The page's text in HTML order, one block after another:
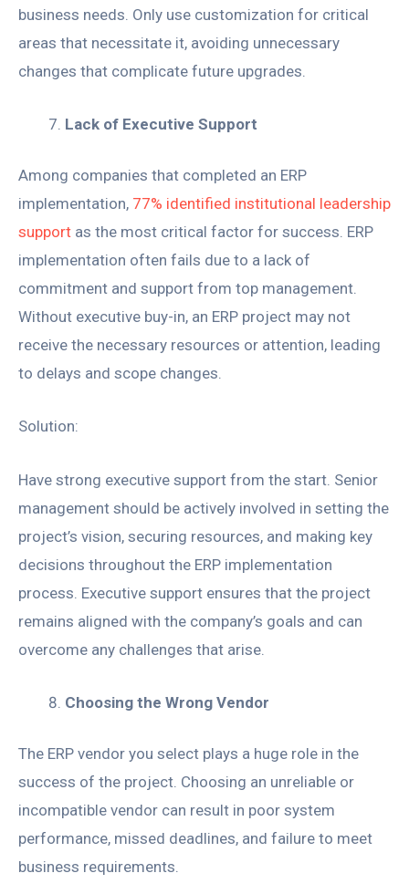
business needs. Only use customization for critical
areas that necessitate it, avoiding unnecessary
changes that complicate future upgrades.
Lack of Executive Support
Among companies that completed an ERP
implementation, 77% identified institutional leadership
support as the most critical factor for success. ERP
implementation often fails due to a lack of
commitment and support from top management.
Without executive buy-in, an ERP project may not
receive the necessary resources or attention, leading
to delays and scope changes.
Solution:
Have strong executive support from the start. Senior
management should be actively involved in setting the
project’s vision, securing resources, and making key
decisions throughout the ERP implementation
process. Executive support ensures that the project
remains aligned with the company’s goals and can
overcome any challenges that arise.
Choosing the Wrong Vendor
The ERP vendor you select plays a huge role in the
success of the project. Choosing an unreliable or
incompatible vendor can result in poor system
performance, missed deadlines, and failure to meet
business requirements.